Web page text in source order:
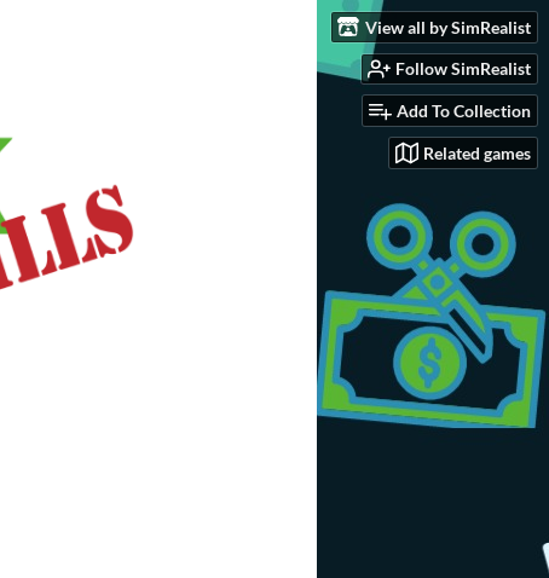
View all by SimRealist
Follow SimRealist
Add To Collection
Related games